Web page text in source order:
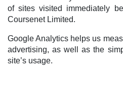
of sites visited immediately
Coursenet Limited.
Google Analytics helps us
advertising, as well as the
site’s usage.